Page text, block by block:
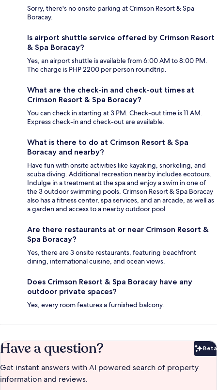
Sorry, there's no onsite parking at Crimson Resort & Spa
Boracay.
Is airport shuttle service offered by Crimson Resort
& Spa Boracay?
Yes, an airport shuttle is available from 6:00 AM to 8:00 PM.
The charge is PHP 2200 per person roundtrip.
What are the check-in and check-out times at
Crimson Resort & Spa Boracay?
You can check in starting at 3 PM. Check-out time is 11 AM.
Express check-in and check-out are available.
What is there to do at Crimson Resort & Spa
Boracay and nearby?
Have fun with onsite activities like kayaking, snorkeling, and
scuba diving. Additional recreation nearby includes ecotours.
Indulge in a treatment at the spa and enjoy a swim in one of
the 3 outdoor swimming pools. Crimson Resort & Spa Boracay
also has a fitness center, spa services, and an arcade, as well as
a garden and access to a nearby outdoor pool.
Are there restaurants at or near Crimson Resort &
Spa Boracay?
Yes, there are 3 onsite restaurants, featuring beachfront
dining, international cuisine, and ocean views.
Does Crimson Resort & Spa Boracay have any
outdoor private spaces?
Yes, every room features a furnished balcony.
Have a question? Beta
Get instant answers with AI powered search of property
information and reviews.